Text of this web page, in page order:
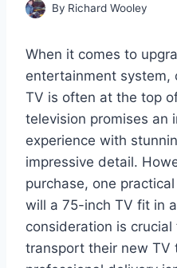
By Richard Wooley
When it comes to
entertainment system,
TV is often at the top
television promises an
experience with
impressive detail.
purchase, one
will a 75-inch TV fit in
consideration is
transport their new TV